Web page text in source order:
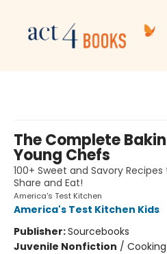
The Complete
Young Chefs
100+ Sweet and Savory
Share and Eat!
America's Test Kitchen
America's Test Kitchen Kids
Publisher:Sourcebooks
Juvenile Nonfiction /